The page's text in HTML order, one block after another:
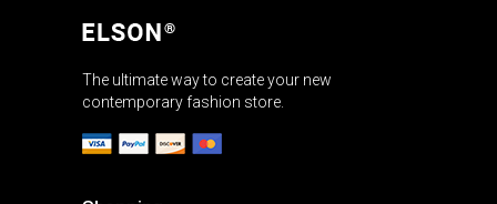
The ultimate way to create your new
contemporary fashion store.